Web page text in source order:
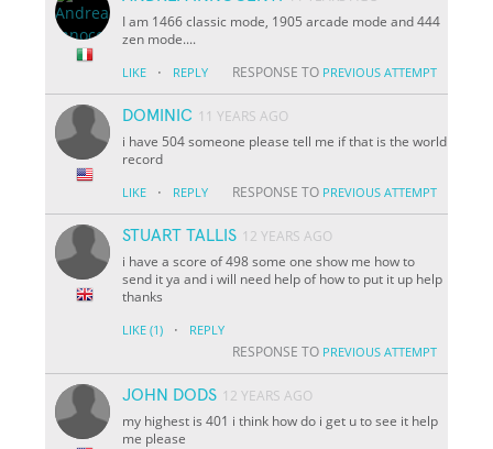
I am 1466 classic mode, 1905 arcade mode and 444
zen mode....
LIKE · REPLY RESPONSE TO PREVIOUS ATTEMPT
DOMINIC 11 YEARS AGO
i have 504 someone please tell me if that is the world
record
LIKE · REPLY RESPONSE TO PREVIOUS ATTEMPT
STUART TALLIS 12 YEARS AGO
i have a score of 498 some one show me how to
send it ya and i will need help of how to put it up help
thanks
LIKE (1) · REPLY
RESPONSE TO PREVIOUS ATTEMPT
JOHN DODS 12 YEARS AGO
my highest is 401 i think how do i get u to see it help
me please